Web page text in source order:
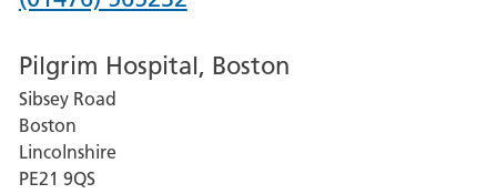
for
Grantham
and
District
Pilgrim Hospital, Boston
Sibsey Road
Boston
Lincolnshire
PE21 9QS